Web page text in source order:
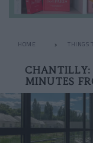
HOME THINGS
CHANTILLY:
MINUTES